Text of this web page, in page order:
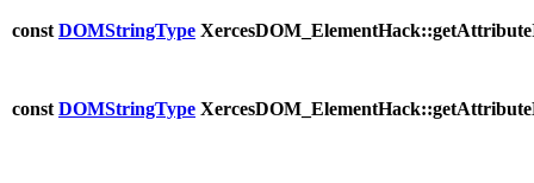
const DOMStringType
const DOMStringType